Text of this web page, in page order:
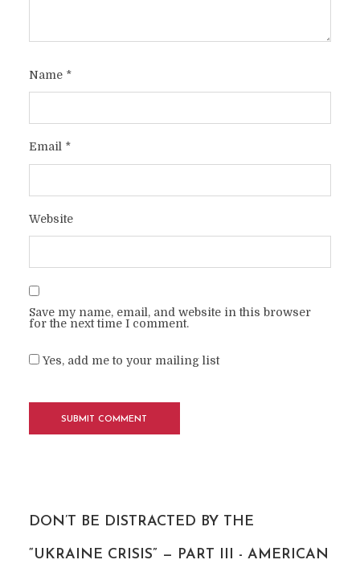
Name *
Email *
Website
Save my name, email, and website in this browser
for the next time I comment.
Yes, add me to your mailing list
DON’T BE DISTRACTED BY THE
“UKRAINE CRISIS” — PART III - AMERICAN